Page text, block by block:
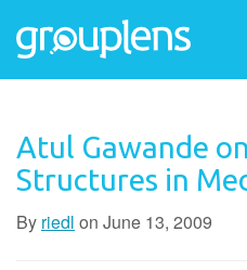
Atul Gawande
Structures in
By riedl on June 13, 2009